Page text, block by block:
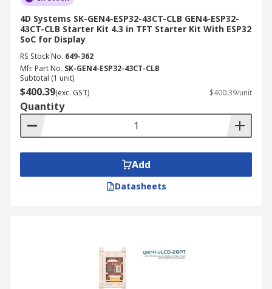
4D Systems SK-GEN4-ESP32-43CT-CLB GEN4-ESP32-
43CT-CLB Starter Kit 4.3 in TFT Starter Kit With ESP32
SoC for Display
RS Stock No. 649-362
Mfr. Part No. SK-GEN4-ESP32-43CT-CLB
Subtotal (1 unit)
$400.39(exc. GST) $400.39/unit
Quantity
Add
Datasheets